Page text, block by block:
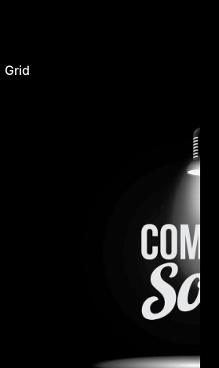
Grid